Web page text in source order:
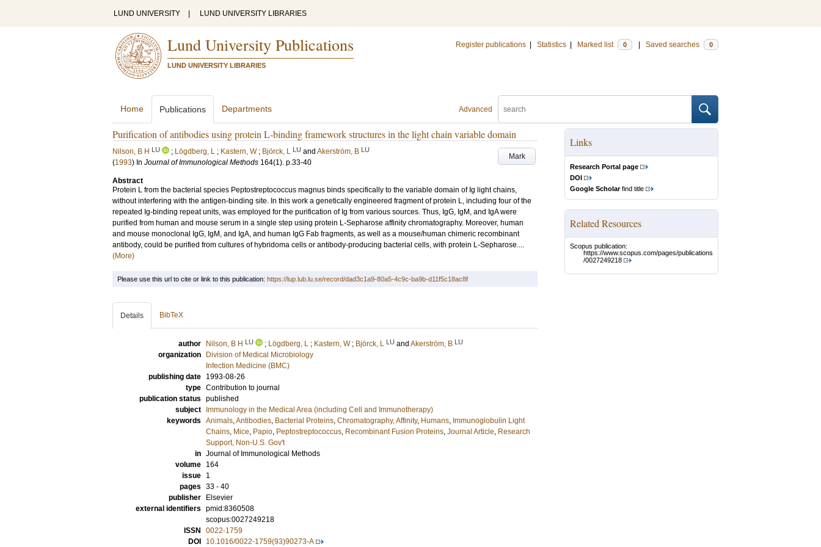
LUND UNIVERSITY LUND UNIVERSITY LIBRARIES
Lund University Publications
LUND UNIVERSITY LIBRARIES
Register publications Statistics Marked list 0 Saved searches 0
Advanced
Home Publications Departments
Purification of antibodies using protein L-binding framework structures in the light chain variable domain
Mark
Nilson, B H LU ; Lögdberg, L ; Kastern, W ; Björck, L LU and Akerström, B LU
(1993) In Journal of Immunological Methods 164(1). p.33-40
Abstract
Protein L from the bacterial species Peptostreptococcus magnus binds specifically to the variable domain of Ig light chains,
without interfering with the antigen-binding site. In this work a genetically engineered fragment of protein L, including four of the
repeated Ig-binding repeat units, was employed for the purification of Ig from various sources. Thus, IgG, IgM, and IgA were
purified from human and mouse serum in a single step using protein L-Sepharose affinity chromatography. Moreover, human
and mouse monoclonal IgG, IgM, and IgA, and human IgG Fab fragments, as well as a mouse/human chimeric recombinant
antibody, could be purified from cultures of hybridoma cells or antibody-producing bacterial cells, with protein L-Sepharose....
(More)
Links
Research Portal page
DOI
Google Scholarfind title
Related Resources
Scopus publication:
https://www.scopus.com/pages/publications
/0027249218
Please use this url to cite or link to this publication: https://lup.lub.lu.se/record/dad3c1a9-80a5-4c9c-ba9b-d11f5c18ac8f
Details BibTeX
author Nilson, B H LU ; Lögdberg, L ; Kastern, W ; Björck, L LU and Akerström, B LU
organization
Division of Medical Microbiology
Infection Medicine (BMC)
publishing date
1993-08-26
type Contribution to journal
publication status published
subject
Immunology in the Medical Area (including Cell and Immunotherapy)
keywords Animals,Antibodies, Bacterial Proteins, Chromatography, Affinity, Humans, Immunoglobulin Light
Chains, Mice, Papio, Peptostreptococcus, Recombinant Fusion Proteins, Journal Article, Research
Support, Non-U.S. Gov't
in Journal of Immunological Methods
volume
164
issue
1
pages 33 - 40
publisher
Elsevier
external identifiers pmid:8360508
scopus:0027249218
ISSN
0022-1759
DOI
10.1016/0022-1759(93)90273-A